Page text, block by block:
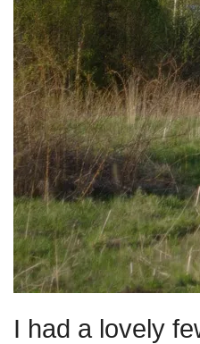
I had a lovely